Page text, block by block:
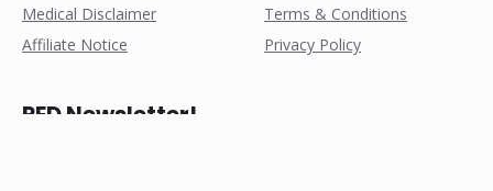
Medical Disclaimer
Affiliate Notice
Terms & Conditions
Privacy Policy
PED Newsletter!